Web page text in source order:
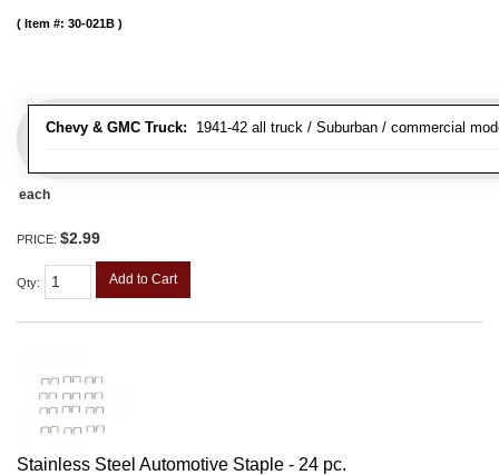
Chevy & GMC Truck: 1941-42 all truck / Suburban / commercial
Item #: 30-021B
each
PRICE: $2.99
Qty: Add to Cart
Stainless Steel Automotive Staple - 24 pc.